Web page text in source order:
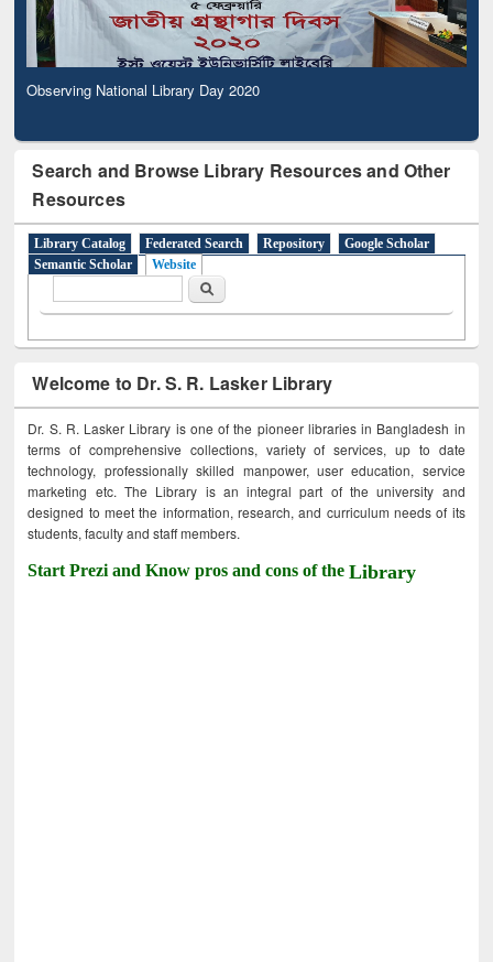
Observing National Library Day 2020
Search and Browse Library Resources and Other
Resources
Library Catalog Federated Search Repository
Google Scholar
Semantic Scholar
Website
Search
Welcome to Dr. S. R. Lasker Library
Dr. S. R. Lasker Library is one of the pioneer libraries in Bangladesh in
terms of comprehensive collections, variety of services, up to date
technology, professionally skilled manpower, user education, service
marketing etc. The Library is an integral part of the university and
designed to meet the information, research, and curriculum needs of its
students, faculty and staff members.
Start Prezi and Know pros and cons of theLibrary